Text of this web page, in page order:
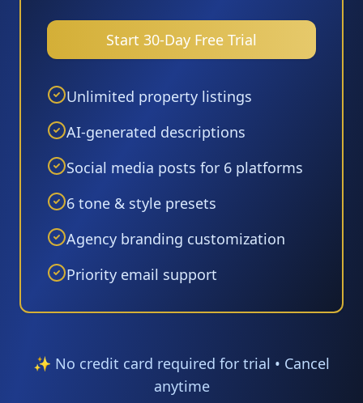
Start 30-Day Free Trial
Unlimited property listings
AI-generated descriptions
Social media posts for 6 platforms
6 tone & style presets
Agency branding customization
Priority email support
✨ No credit card required for trial • Cancel
anytime